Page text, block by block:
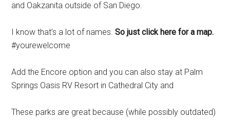
and Oakzanita outside of San Diego.
I know that’s a lot of names.So just click here for a map.
#yourewelcome
Add the Encore option and you can also stay at Palm
Springs Oasis RV Resort in Cathedral City and
These parks are great because (while possibly outdated)